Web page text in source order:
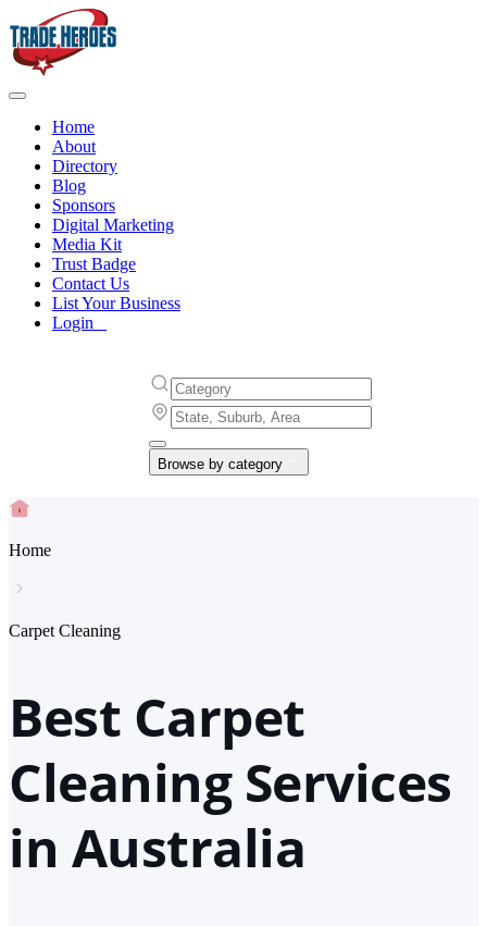
Home
About
Directory
Blog
Sponsors
Digital Marketing
Media Kit
Trust Badge
Contact Us
List Your Business
Login
Browse by category
Home
Carpet Cleaning
Best Carpet
Cleaning Services
in Australia